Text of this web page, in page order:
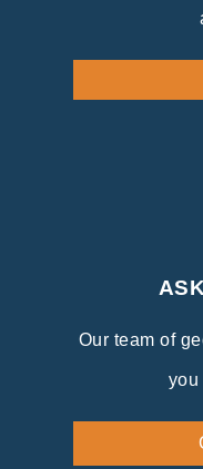
Our team of
you